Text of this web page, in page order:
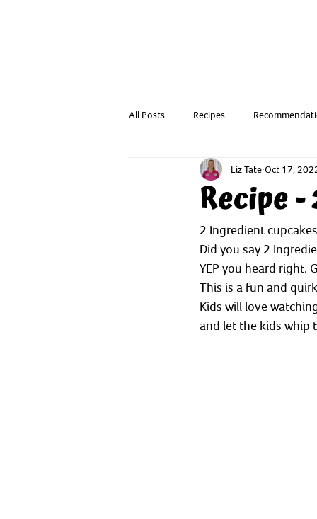
All Posts Recipes
Resources from a Child Health Nurse
Recipe
Liz Tate Oct 17,
2 Ingredient
Did you say 2
YEP you heard right.
This is a fun and
Kids will love
and let the kids whip